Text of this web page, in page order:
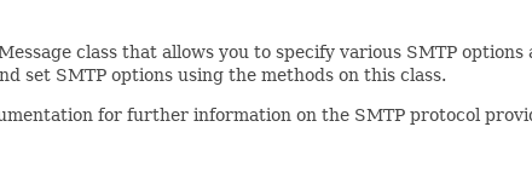
class that allows you to specify various SMTP
set SMTP options using the methods on this class.
for further information on the SMTP protocol